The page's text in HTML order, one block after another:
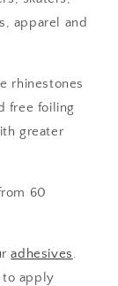
apparel and
rhinestones
free foiling
greater
60
adhesives.
to apply